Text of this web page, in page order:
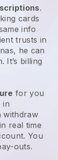
.
cards
info
trusts in
he can
. It’s billing
for you
in
withdraw
real time
You
outs.